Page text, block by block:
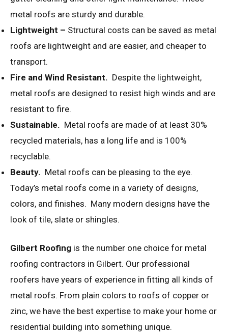
metal roofs are sturdy and durable.
Lightweight – Structural costs can be saved as metal
roofs are lightweight and are easier, and cheaper to
transport.
Fire and Wind Resistant. Despite the lightweight,
metal roofs are designed to resist high winds and are
resistant to fire.
Sustainable. Metal roofs are made of at least 30%
recycled materials, has a long life and is 100%
recyclable.
Beauty. Metal roofs can be pleasing to the eye.
Today’s metal roofs come in a variety of designs,
colors, and finishes. Many modern designs have the
look of tile, slate or shingles.
Gilbert Roofing is the number one choice for metal
roofing contractors in Gilbert. Our professional
roofers have years of experience in fitting all kinds of
metal roofs. From plain colors to roofs of copper or
zinc, we have the best expertise to make your home or
residential building into something unique.